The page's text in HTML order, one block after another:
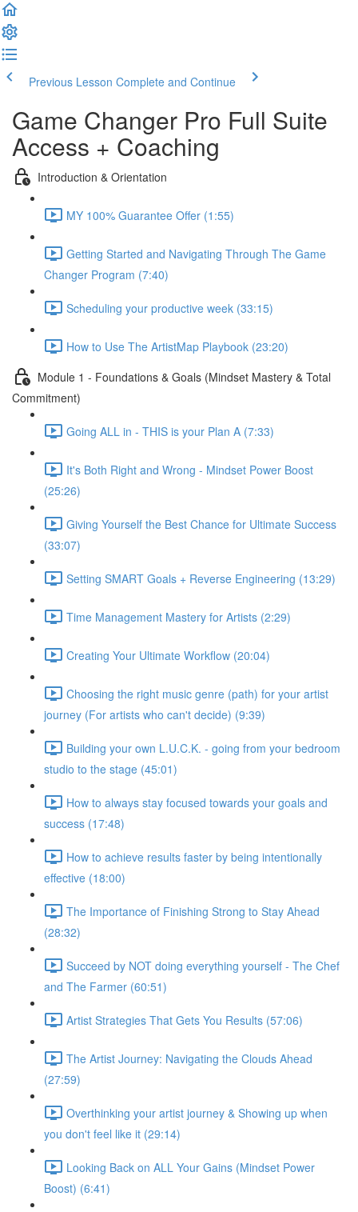
Previous Lesson Complete and Continue
Game Changer Pro Full Suite
Access + Coaching
Introduction & Orientation
MY 100% Guarantee Offer (1:55)
Getting Started and Navigating Through The Game
Changer Program (7:40)
Scheduling your productive week (33:15)
How to Use The ArtistMap Playbook (23:20)
Module 1 - Foundations & Goals (Mindset Mastery & Total
Commitment)
Going ALL in - THIS is your Plan A (7:33)
It's Both Right and Wrong - Mindset Power Boost
(25:26)
Giving Yourself the Best Chance for Ultimate Success
(33:07)
Setting SMART Goals + Reverse Engineering (13:29)
Time Management Mastery for Artists (2:29)
Creating Your Ultimate Workflow (20:04)
Choosing the right music genre (path) for your artist
journey (For artists who can't decide) (9:39)
Building your own L.U.C.K. - going from your bedroom
studio to the stage (45:01)
How to always stay focused towards your goals and
success (17:48)
How to achieve results faster by being intentionally
effective (18:00)
The Importance of Finishing Strong to Stay Ahead
(28:32)
Succeed by NOT doing everything yourself - The Chef
and The Farmer (60:51)
Artist Strategies That Gets You Results (57:06)
The Artist Journey: Navigating the Clouds Ahead
(27:59)
Overthinking your artist journey & Showing up when
you don't feel like it (29:14)
Looking Back on ALL Your Gains (Mindset Power
Boost) (6:41)